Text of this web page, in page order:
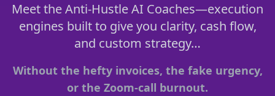
Meet the Anti-Hustle AI Coaches—execution
engines built to give you clarity, cash flow,
and custom strategy…
Without the hefty invoices, the fake urgency,
or the Zoom-call burnout.